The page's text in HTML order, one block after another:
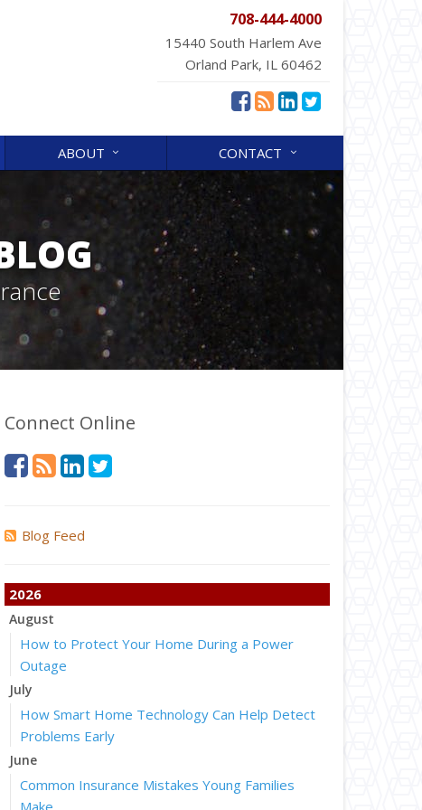
708-444-4000
15440 South Harlem Ave
Orland Park, IL 60462
ABOUT CONTACT
Connect Online
Blog Feed
2026
August
How to Protect Your Home During a Power
Outage
July
How Smart Home Technology Can Help Detect
Problems Early
June
Common Insurance Mistakes Young Families
Make